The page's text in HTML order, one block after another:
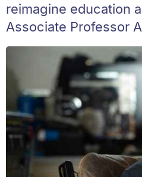
reimagine education
Associate Professor